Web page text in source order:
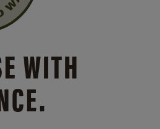
WITH